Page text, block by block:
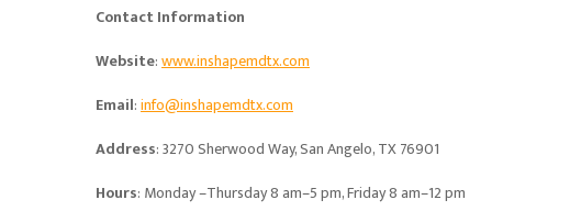
Contact Information
Website:www.inshapemdtx.com
Email:info@inshapemdtx.com
Address: 3270 Sherwood Way, San Angelo, TX 76901
Hours: Monday –Thursday 8 am–5 pm, Friday 8 am–12 pm